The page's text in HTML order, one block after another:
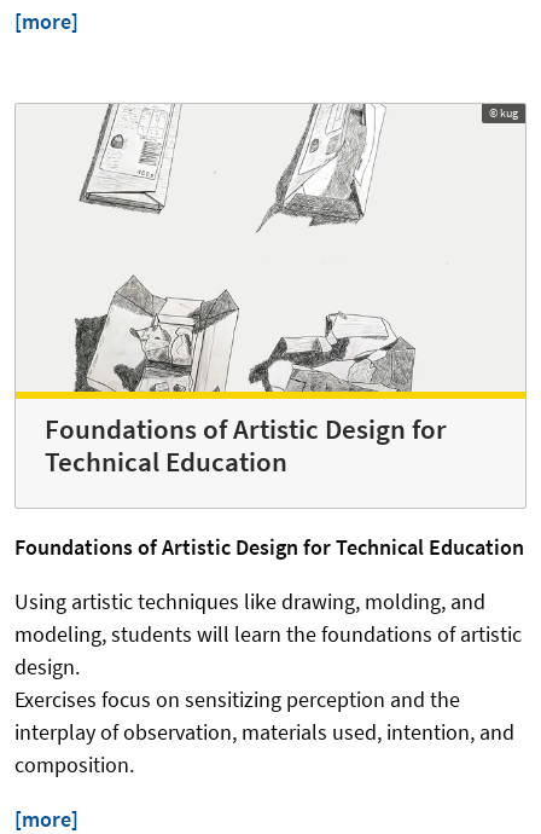
[more]
© kug
Foundations of Artistic Design for
Technical Education
Foundations of Artistic Design for Technical Education
Using artistic techniques like drawing, molding, and
modeling, students will learn the foundations of artistic
design.
Exercises focus on sensitizing perception and the
interplay of observation, materials used, intention, and
composition.
[more]